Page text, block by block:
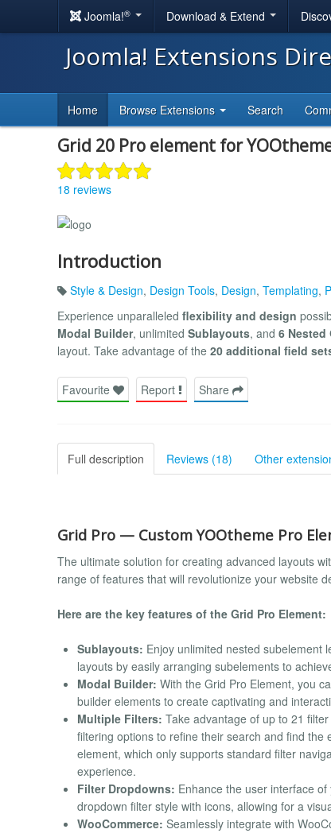
Joomla!® Download & Extend
Joomla! Extensions
Home Browse Extensions Search
Grid 20 Pro element for
18 reviews
Introduction
Style & Design, Design Tools, Design, Templating,
Experience unparalleled flexibility and design
Modal Builder, unlimited Sublayouts, and 6
layout. Take advantage of the 20 additional field
Favourite Report Share
Full description Reviews (18) Other
Grid Pro — Custom YOOtheme Pro
The ultimate solution for creating advanced layouts
range of features that will revolutionize your website
Here are the key features of the Grid Pro Element:
Sublayouts: Enjoy unlimited nested subelement
layouts by easily arranging subelements to
Modal Builder: With the Grid Pro Element, you
builder elements to create captivating and
Multiple Filters: Take advantage of up to 21
filtering options to refine their search and find
element, which only supports standard filter
experience.
Filter Dropdowns: Enhance the user interface
dropdown filter style with icons, allowing for a
WooCommerce: Seamlessly integrate with